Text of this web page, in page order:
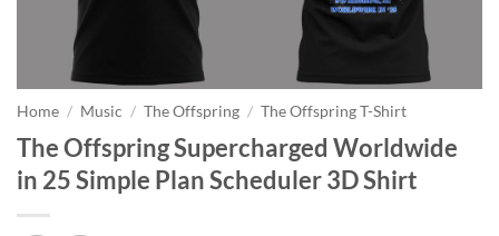
Home / Music / The Offspring / The Offspring T-Shirt
The Offspring Supercharged Worldwide
in 25 Simple Plan Scheduler 3D Shirt